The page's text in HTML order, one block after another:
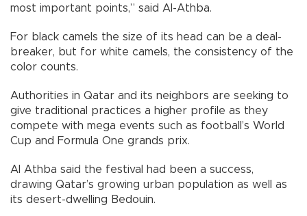
most important points,” said Al-Athba.
For black camels the size of its head can be a deal-
breaker, but for white camels, the consistency of the
color counts.
Authorities in Qatar and its neighbors are seeking to
give traditional practices a higher profile as they
compete with mega events such as football’s World
Cup and Formula One grands prix.
Al Athba said the festival had been a success,
drawing Qatar’s growing urban population as well as
its desert-dwelling Bedouin.